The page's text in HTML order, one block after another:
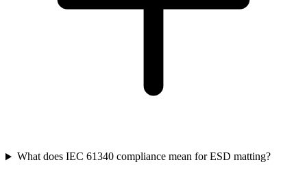
What does IEC 61340 compliance mean for ESD matting?